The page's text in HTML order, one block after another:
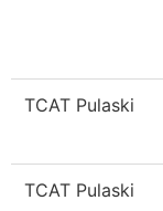
TCAT Pulaski
TCAT Pulaski